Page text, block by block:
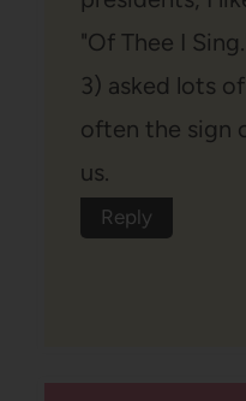
"Of Thee I
3) asked lots
often the sign
us.
Reply